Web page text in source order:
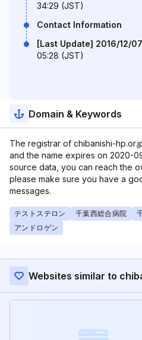
34:29 (JST)
Contact Information
[Last Update] 2016/12/
05:28 (JST)
Domain & Keywords
The registrar of chibanishi-
and the name expires on 2020-
source data, you can reach the
please make sure you have a
messages.
テストステロン 千葉西総合病院
アンドロゲン
Websites similar to